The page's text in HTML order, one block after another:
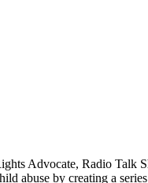
Advocate, Radio Talk
abuse by creating a